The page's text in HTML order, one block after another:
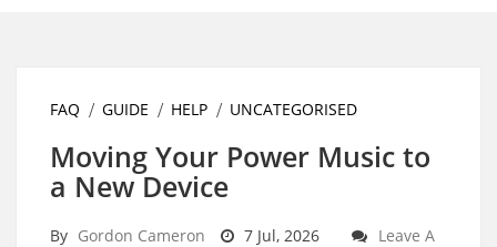
FAQ GUIDE HELP UNCATEGORISED
Moving Your Power Music to
a New Device
By Gordon Cameron 7 Jul, 2026
Leave A